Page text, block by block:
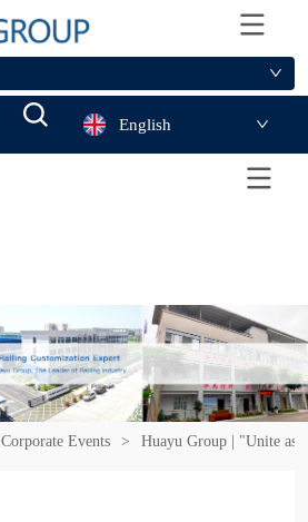
English
Corporate Events > Huayu Group | "Unite as